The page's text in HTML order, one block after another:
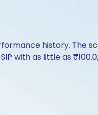
history. The
with as little as